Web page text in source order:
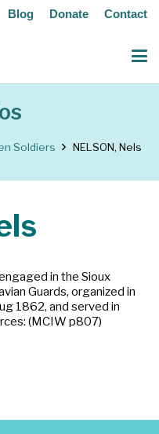
Blog Donate Contact
Soldiers NELSON, Nels
in the Sioux
Guards, organized in
1862, and served in
(MCIW p807)